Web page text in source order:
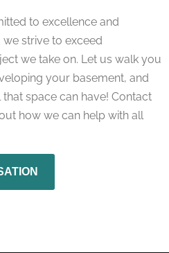
to excellence and
strive to exceed
we take on. Let us walk you
your basement, and
space can have! Contact
how we can help with all